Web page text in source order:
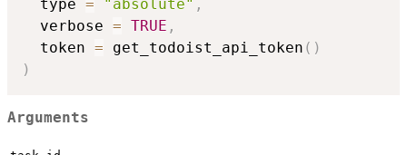
  type
= "absolute" ,
  verbose
= TRUE ,
  token
= get_todoist_api_token ( )
)
Arguments